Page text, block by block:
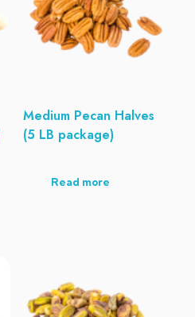
Medium Pecan Halves
(5 LB package)
Read more